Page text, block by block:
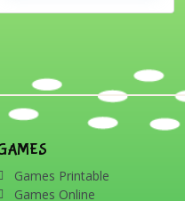
Games Printable
Games Online